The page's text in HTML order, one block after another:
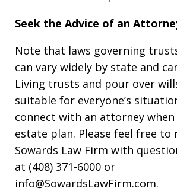
Seek the Advice of an
Note that laws governing
can vary widely by state and
Living trusts and pour over
suitable for everyone’s
connect with an attorney
estate plan. Please feel free to
Sowards Law Firm with
at (408) 371-6000 or
info@SowardsLawFirm.com.